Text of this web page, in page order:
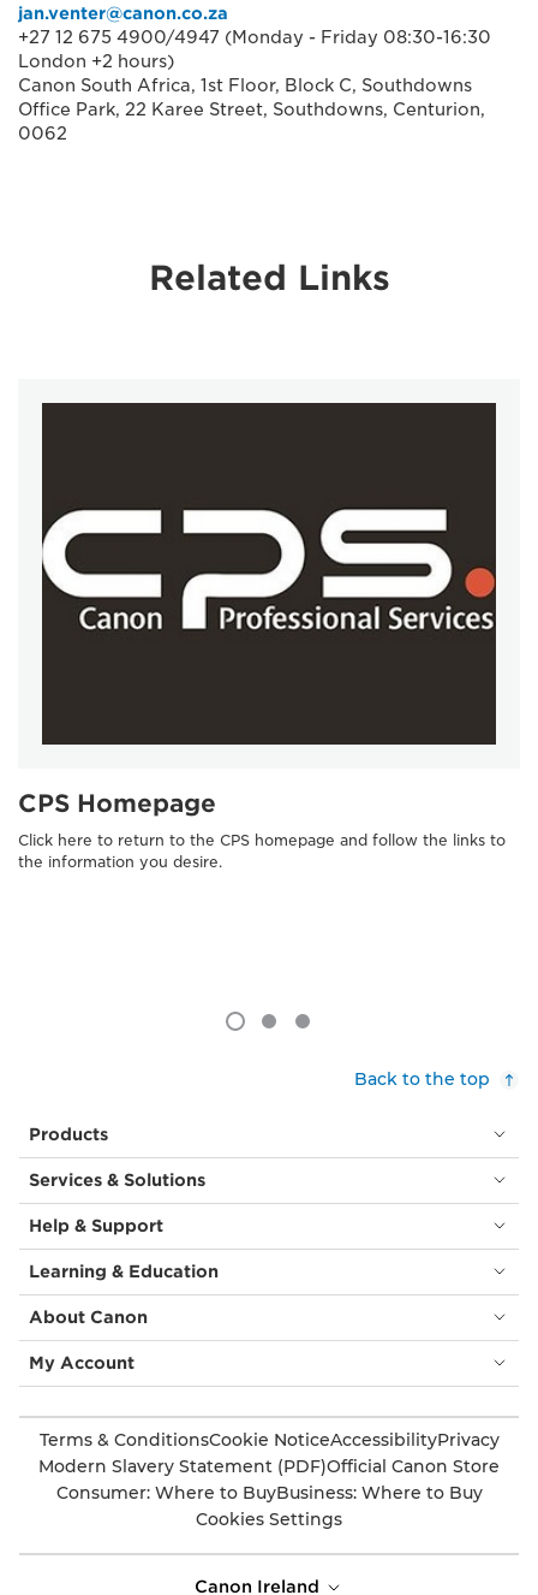
jan.venter@canon.co.za
+27 12 675 4900/4947 (Monday - Friday 08:30-16:30
London +2 hours)
Canon South Africa, 1st Floor, Block C, Southdowns
Office Park, 22 Karee Street, Southdowns, Centurion,
0062
Related Links
CPS Homepage
Click here to return to the CPS homepage and follow the links to
the information you desire.
Back to the top
Products
Services & Solutions
Help & Support
Learning & Education
About Canon
My Account
Terms & ConditionsCookie NoticeAccessibilityPrivacy
Modern Slavery Statement (PDF)Official Canon Store
Consumer: Where to BuyBusiness: Where to Buy
Cookies Settings
Canon Ireland